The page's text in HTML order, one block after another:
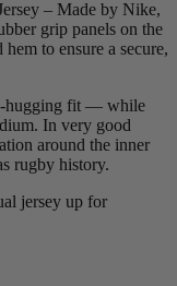
– Made by Nike,
grip panels on the
to ensure a secure,
hugging fit — while
In very good
around the inner
rugby history.
jersey up for